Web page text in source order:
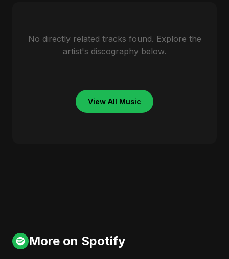
No directly related tracks found. Explore the
artist's discography below.
View All Music
More on Spotify